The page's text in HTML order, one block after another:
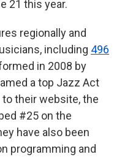
21 this year.
regionally and
including 496
in 2008 by
a top Jazz Act
their website, the
#25 on the
have also been
programming and